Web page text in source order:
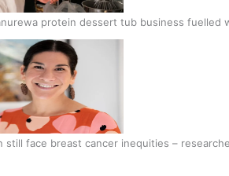
protein dessert tub business fuelled
still face breast cancer inequities –